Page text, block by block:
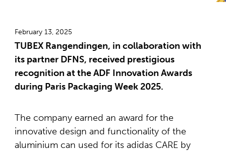
February 13, 2025
TUBEX Rangendingen, in collaboration with
its partner DFNS, received prestigious
recognition at the ADF Innovation Awards
during Paris Packaging Week 2025.
The company earned an award for the
innovative design and functionality of the
aluminium can used for its adidas CARE by